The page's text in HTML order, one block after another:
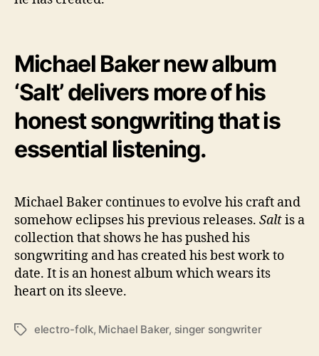
Michael Baker new album
‘Salt’ delivers more of his
honest songwriting that is
essential listening.
Michael Baker continues to evolve his craft and
somehow eclipses his previous releases. Saltis a
collection that shows he has pushed his
songwriting and has created his best work to
date. It is an honest album which wears its
heart on its sleeve.
T
electro-folk, Michael Baker, singer songwriter